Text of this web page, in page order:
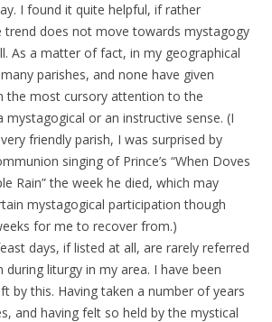
I found it quite helpful, if rather
trend does not move towards mystagogy
As a matter of fact, in my geographical
parishes, and none have given
the most cursory attention to the
mystagogical or an instructive sense. (I
friendly parish, I was surprised by
singing of Prince’s “When Doves
Rain” the week he died, which may
mystagogical participation though
for me to recover from.)
days, if listed at all, are rarely referred
liturgy in my area. I have been
by this. Having taken a number of years
and having felt so held by the mystical